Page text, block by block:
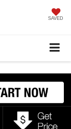
SAVED